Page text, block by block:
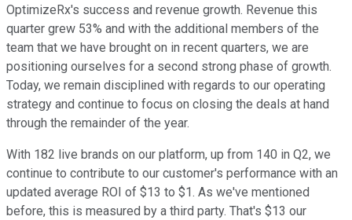
OptimizeRx's success and revenue growth. Revenue this
quarter grew 53% and with the additional members of the
team that we have brought on in recent quarters, we are
positioning ourselves for a second strong phase of growth.
Today, we remain disciplined with regards to our operating
strategy and continue to focus on closing the deals at hand
through the remainder of the year.
With 182 live brands on our platform, up from 140 in Q2, we
continue to contribute to our customer's performance with an
updated average ROI of $13 to $1. As we've mentioned
before, this is measured by a third party. That's $13 our